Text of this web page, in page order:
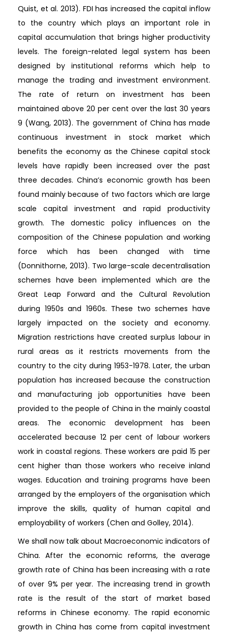
Quist, et al. 2013). FDI has increased the capital inflow
to the country which plays an important role in
capital accumulation that brings higher productivity
levels. The foreign-related legal system has been
designed by institutional reforms which help to
manage the trading and investment environment.
The rate of return on investment has been
maintained above 20 per cent over the last 30 years
9 (Wang, 2013). The government of China has made
continuous investment in stock market which
benefits the economy as the Chinese capital stock
levels have rapidly been increased over the past
three decades. China’s economic growth has been
found mainly because of two factors which are large
scale capital investment and rapid productivity
growth. The domestic policy influences on the
composition of the Chinese population and working
force which has been changed with time
(Donnithorne, 2013). Two large-scale decentralisation
schemes have been implemented which are the
Great Leap Forward and the Cultural Revolution
during 1950s and 1960s. These two schemes have
largely impacted on the society and economy.
Migration restrictions have created surplus labour in
rural areas as it restricts movements from the
country to the city during 1953-1978. Later, the urban
population has increased because the construction
and manufacturing job opportunities have been
provided to the people of China in the mainly coastal
areas. The economic development has been
accelerated because 12 per cent of labour workers
work in coastal regions. These workers are paid 15 per
cent higher than those workers who receive inland
wages. Education and training programs have been
arranged by the employers of the organisation which
improve the skills, quality of human capital and
employability of workers (Chen and Golley, 2014).
We shall now talk about Macroeconomic indicators of
China. After the economic reforms, the average
growth rate of China has been increasing with a rate
of over 9% per year. The increasing trend in growth
rate is the result of the start of market based
reforms in Chinese economy. The rapid economic
growth in China has come from capital investment